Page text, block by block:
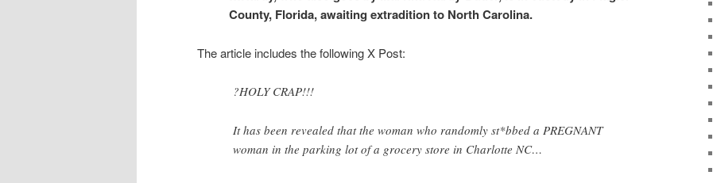
County, Florida, awaiting extradition to North Carolina.
The article includes the following X Post:
?HOLY CRAP!!!
It has been revealed that the woman who randomly st*bbed a PREGNANT
woman in the parking lot of a grocery store in Charlotte NC…